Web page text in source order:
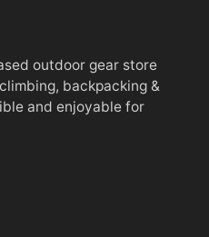
outdoor gear store
backpacking &
and enjoyable for